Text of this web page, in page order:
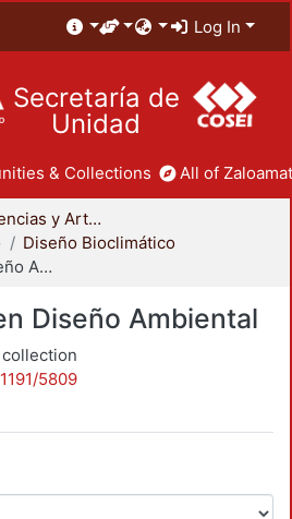
Log In
Secretaría de
Unidad
& Collections All of
División de Ciencias y Artes para el Diseño
Diseño Bioclimático
Especialidad en Diseño Ambiental
Diseño Ambiental
5809